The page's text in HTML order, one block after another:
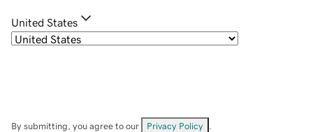
United States
By submitting, you agree to our Privacy Policy